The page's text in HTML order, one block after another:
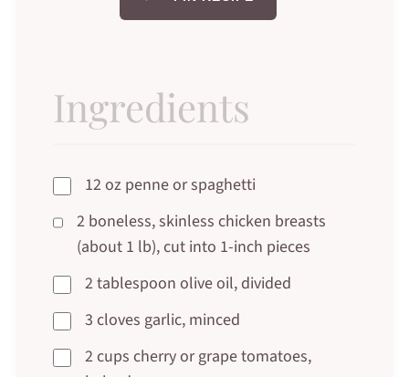
Ingredients
12 oz penne or spaghetti
2 boneless, skinless chicken breasts
(about 1 lb), cut into 1-inch pieces
2 tablespoon olive oil, divided
3 cloves garlic, minced
2 cups cherry or grape tomatoes,